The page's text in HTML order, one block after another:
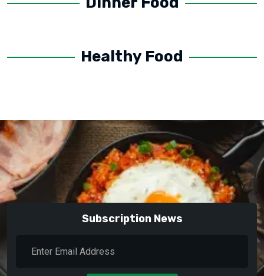
Healthy Food
Subscription News